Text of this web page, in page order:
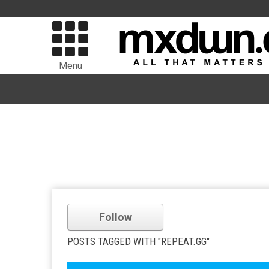
Menu
Follow
POSTS TAGGED WITH "REPEAT.GG"